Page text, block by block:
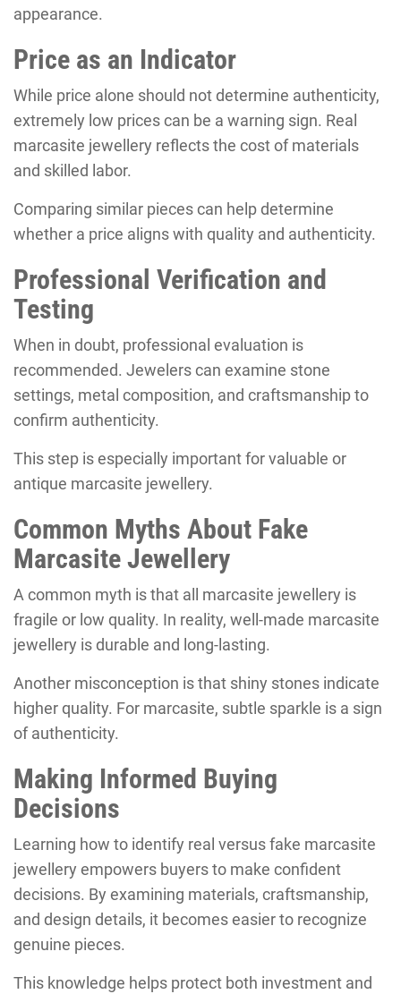
appearance.
Price as an Indicator
While price alone should not determine authenticity,
extremely low prices can be a warning sign. Real
marcasite jewellery reflects the cost of materials
and skilled labor.
Comparing similar pieces can help determine
whether a price aligns with quality and authenticity.
Professional Verification and
Testing
When in doubt, professional evaluation is
recommended. Jewelers can examine stone
settings, metal composition, and craftsmanship to
confirm authenticity.
This step is especially important for valuable or
antique marcasite jewellery.
Common Myths About Fake
Marcasite Jewellery
A common myth is that all marcasite jewellery is
fragile or low quality. In reality, well-made marcasite
jewellery is durable and long-lasting.
Another misconception is that shiny stones indicate
higher quality. For marcasite, subtle sparkle is a sign
of authenticity.
Making Informed Buying
Decisions
Learning how to identify real versus fake marcasite
jewellery empowers buyers to make confident
decisions. By examining materials, craftsmanship,
and design details, it becomes easier to recognize
genuine pieces.
This knowledge helps protect both investment and